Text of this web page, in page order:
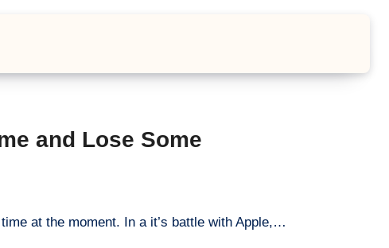
and Lose Some
at the moment. In a it’s battle with Apple,…